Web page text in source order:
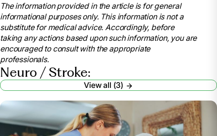
https://www.hopkinsmedicine.org/health/treatment-
tests-and-therapies/neurological-rehabilitation
.
“Neurorehabilitation.”Cleveland Clinic
https://my.clevelandclinic.org/health/articles/
.
“Neurological Rehabilitation.”Duke Health,
https://www.dukehealth.org/treatments/physical-
therapy/neurological-rehabilitation
The information provided in the article is for general
informational purposes only. This information is not a
substitute for medical advice. Accordingly, before
taking any actions based upon such information, you are
encouraged to consult with the appropriate
professionals.
Neuro / Stroke:
View all (3)